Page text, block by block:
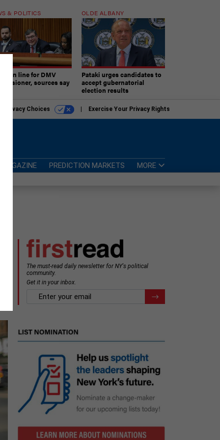
& POLITICS
in line for DMV
sources say
OLDE ALBANY
Pataki urges candidates to
accept gubernatorial
election results
Privacy Choices Exercise Your Privacy Rights
MAGAZINE PREDICTION MARKETS MORE
The must-read daily newsletter for NY's political
community.
Get it in your inbox.